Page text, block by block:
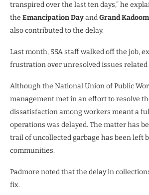
transpired over the last ten days,” he
the Emancipation DayandGrand
also contributed to the delay.
Last month, SSA staff walked off the job,
frustration over unresolved issues related
Although the National Union of Public
management met in an effort to resolve
dissatisfaction among workers meant a
operations was delayed. The matter has
trail of uncollected garbage has been left
communities.
Padmore noted that the delay in
fix.